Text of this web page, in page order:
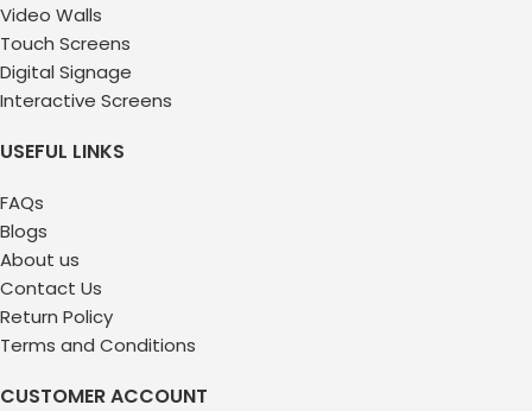
Video Walls
Touch Screens
Digital Signage
Interactive Screens
USEFUL LINKS
FAQs
Blogs
About us
Contact Us
Return Policy
Terms and Conditions
CUSTOMER ACCOUNT